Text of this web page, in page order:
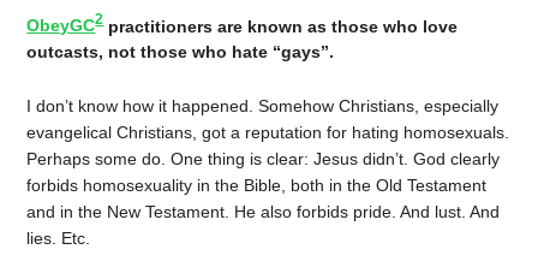
ObeyGC2practitioners are known as those who love
outcasts, not those who hate “gays”.
I don’t know how it happened. Somehow Christians, especially
evangelical Christians, got a reputation for hating homosexuals.
Perhaps some do. One thing is clear: Jesus didn’t. God clearly
forbids homosexuality in the Bible, both in the Old Testament
and in the New Testament. He also forbids pride. And lust. And
lies. Etc.